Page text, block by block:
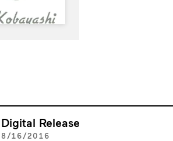
Digital Release
8/16/2016